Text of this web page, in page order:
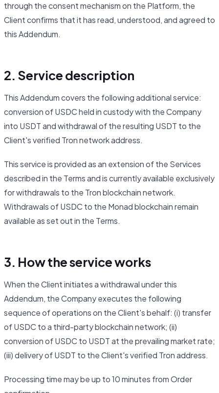
through the consent mechanism on the Platform, the
Client confirms that it has read, understood, and agreed to
this Addendum.
2. Service description
This Addendum covers the following additional service:
conversion of USDC held in custody with the Company
into USDT and withdrawal of the resulting USDT to the
Client's verified Tron network address.
This service is provided as an extension of the Services
described in the Terms and is currently available exclusively
for withdrawals to the Tron blockchain network.
Withdrawals of USDC to the Monad blockchain remain
available as set out in the Terms.
3. How the service works
When the Client initiates a withdrawal under this
Addendum, the Company executes the following
sequence of operations on the Client's behalf: (i) transfer
of USDC to a third-party blockchain network; (ii)
conversion of USDC to USDT at the prevailing market rate;
(iii) delivery of USDT to the Client's verified Tron address.
Processing time may be up to 10 minutes from Order